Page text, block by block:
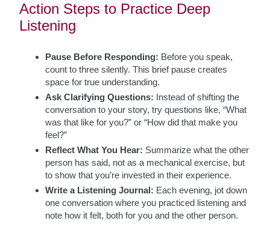
Action Steps to Practice Deep
Listening
Pause Before Responding: Before you speak,
count to three silently. This brief pause creates
space for true understanding.
Ask Clarifying Questions: Instead of shifting the
conversation to your story, try questions like, “What
was that like for you?” or “How did that make you
feel?”
Reflect What You Hear: Summarize what the other
person has said, not as a mechanical exercise, but
to show that you’re invested in their experience.
Write a Listening Journal: Each evening, jot down
one conversation where you practiced listening and
note how it felt, both for you and the other person.